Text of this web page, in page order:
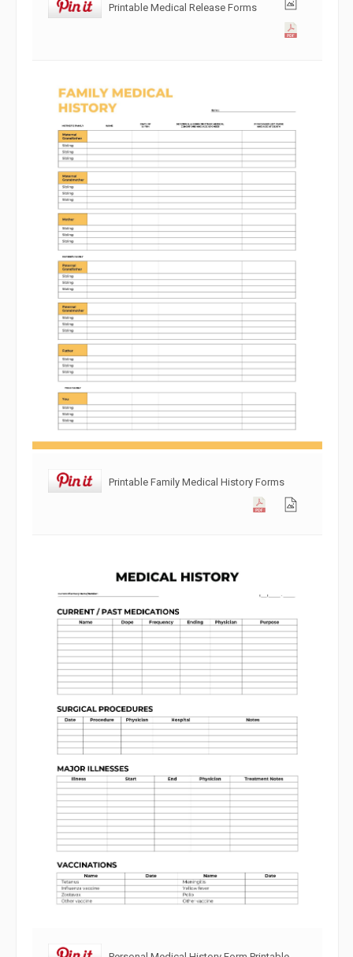
Printable Medical Release Forms
Printable Family Medical History Forms